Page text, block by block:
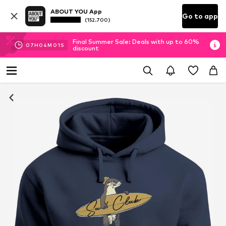
ABOUT YOU App
(152.700) Go to app
07H 04M 00S
Final Summer Sale: Deals with up to 60%
discount